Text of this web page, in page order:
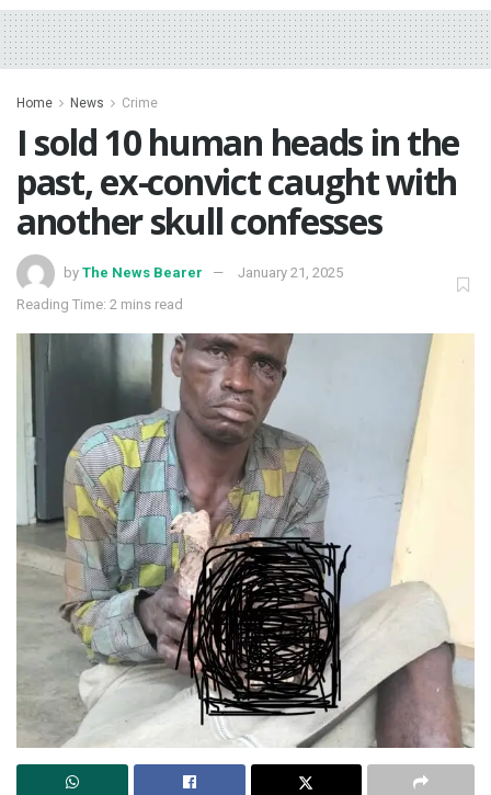
Home News Crime
I sold 10 human heads in the
past, ex-convict caught with
another skull confesses
by The News Bearer
January 21, 2025
Reading Time: 2 mins read